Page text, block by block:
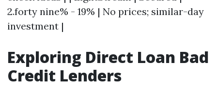
2.forty nine% - 19% | No prices; similar-day
investment |
Exploring Direct Loan Bad
Credit Lenders